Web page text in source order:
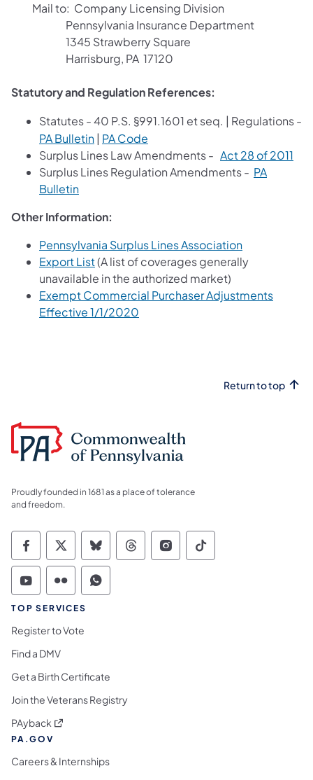
Mail to: Company Licensing Division
Pennsylvania Insurance Department
1345 Strawberry Square
Harrisburg, PA 17120
Statutory and Regulation References:
Statutes- 40 P.S. §991.1601 et seq. | Regulations -
PA Bulletin | PA Code
Surplus Lines Law Amendments - Act 28 of 2011
Surplus Lines Regulation Amendments - PA
Bulletin
Other Information:
Pennsylvania Surplus Lines Association
Export List(A list of coverages generally
unavailable in the authorized market)
Exempt Commercial Purchaser Adjustments
Effective 1/1/2020
Return to top
Proudly founded in 1681 as a place of tolerance
and freedom.
Commonwealth of Pennsylvania Social
Commonwealth of Pennsylvania
Commonwealth of Pennsylvania
Commonwealth of
Commonwealth of
Commonwealth
Commonwealth of Pennsylvania Social
Commonwealth of Pennsylvania
Commonwealth of Pennsylvania
TOP SERVICES
Register to Vote
Find a DMV
Get a Birth Certificate
Join the Veterans Registry
PAyback (opens in a new tab)
PA.GOV
Careers & Internships